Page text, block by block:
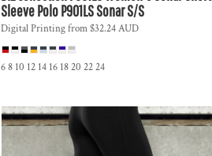
Sleeve PoloP901LS Sonar S/S
Digital Printingfrom$32.24AUD
6 8 10 12 14 16 18 20 22 24